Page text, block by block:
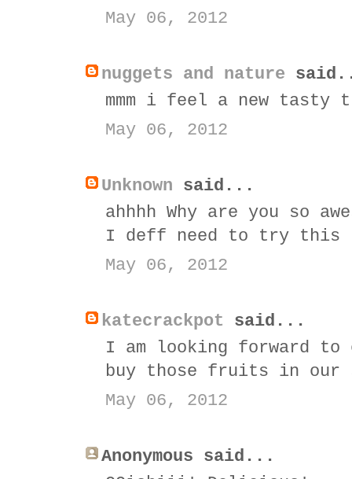
May 06, 2012
nuggets and nature
mmm i feel a new
May 06, 2012
Unknown said...
ahhhh Why are you so
I deff need to try this
May 06, 2012
katecrackpot said...
I am looking forward to
buy those fruits in our
May 06, 2012
Anonymous said...